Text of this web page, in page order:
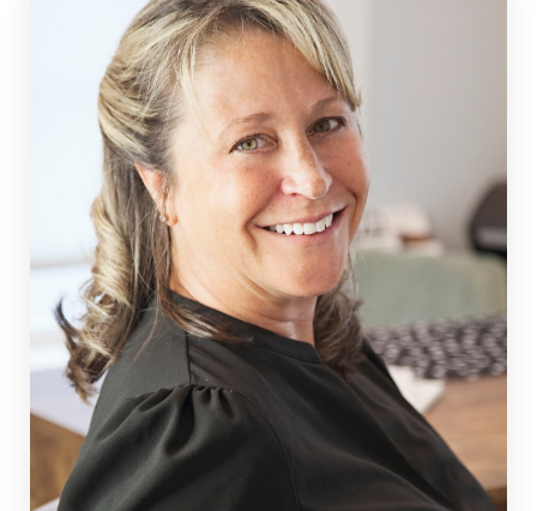
educating patients on their unique needs.
Christiana values building lasting relationships
with her patients and finds immense fulfillment
in witnessing the transformative results they
achieve together.